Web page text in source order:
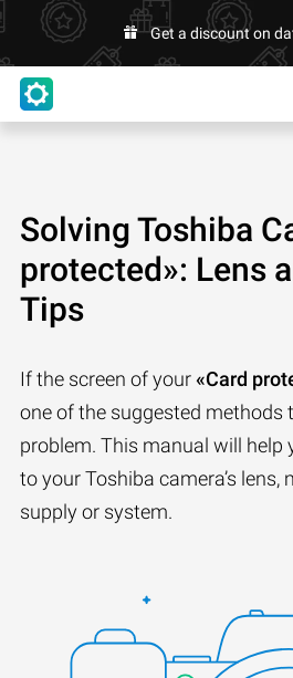
Get a discount on
Solving Toshiba
protected»: Lens
Tips
If the screen of your«Card
one of the suggested methods
problem. This manual will help
to your Toshiba camera’s lens,
supply or system.